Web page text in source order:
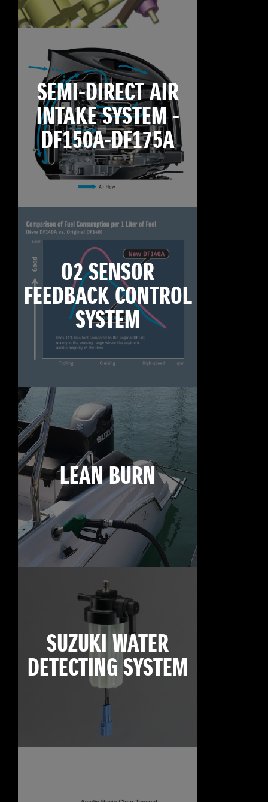
SEMI-DIRECT AIR
INTAKE SYSTEM -
DF150A-DF175A
O2 SENSOR
FEEDBACK CONTROL
SYSTEM
LEAN BURN
SUZUKI WATER
DETECTING SYSTEM